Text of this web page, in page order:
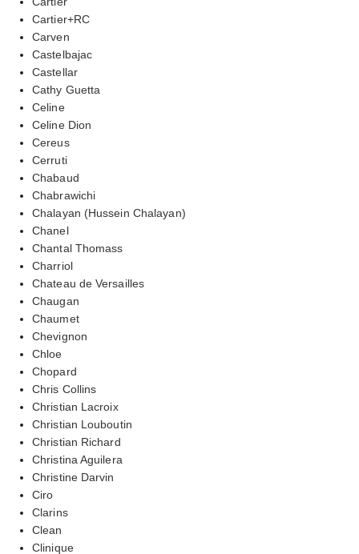
Cartier+RC
Carven
Castelbajac
Castellar
Cathy Guetta
Celine
Celine Dion
Cereus
Cerruti
Chabaud
Chabrawichi
Chalayan (Hussein Chalayan)
Chanel
Chantal Thomass
Charriol
Chateau de Versailles
Chaugan
Chaumet
Chevignon
Chloe
Chopard
Chris Collins
Christian Lacroix
Christian Louboutin
Christian Richard
Christina Aguilera
Christine Darvin
Ciro
Clarins
Clean
Clinique